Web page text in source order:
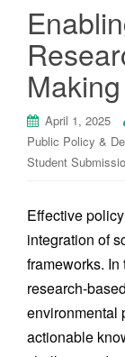
Making
April 1, 2025
Public Policy &
Student
Effective
integration of
frameworks.
research-
environmental
actionable